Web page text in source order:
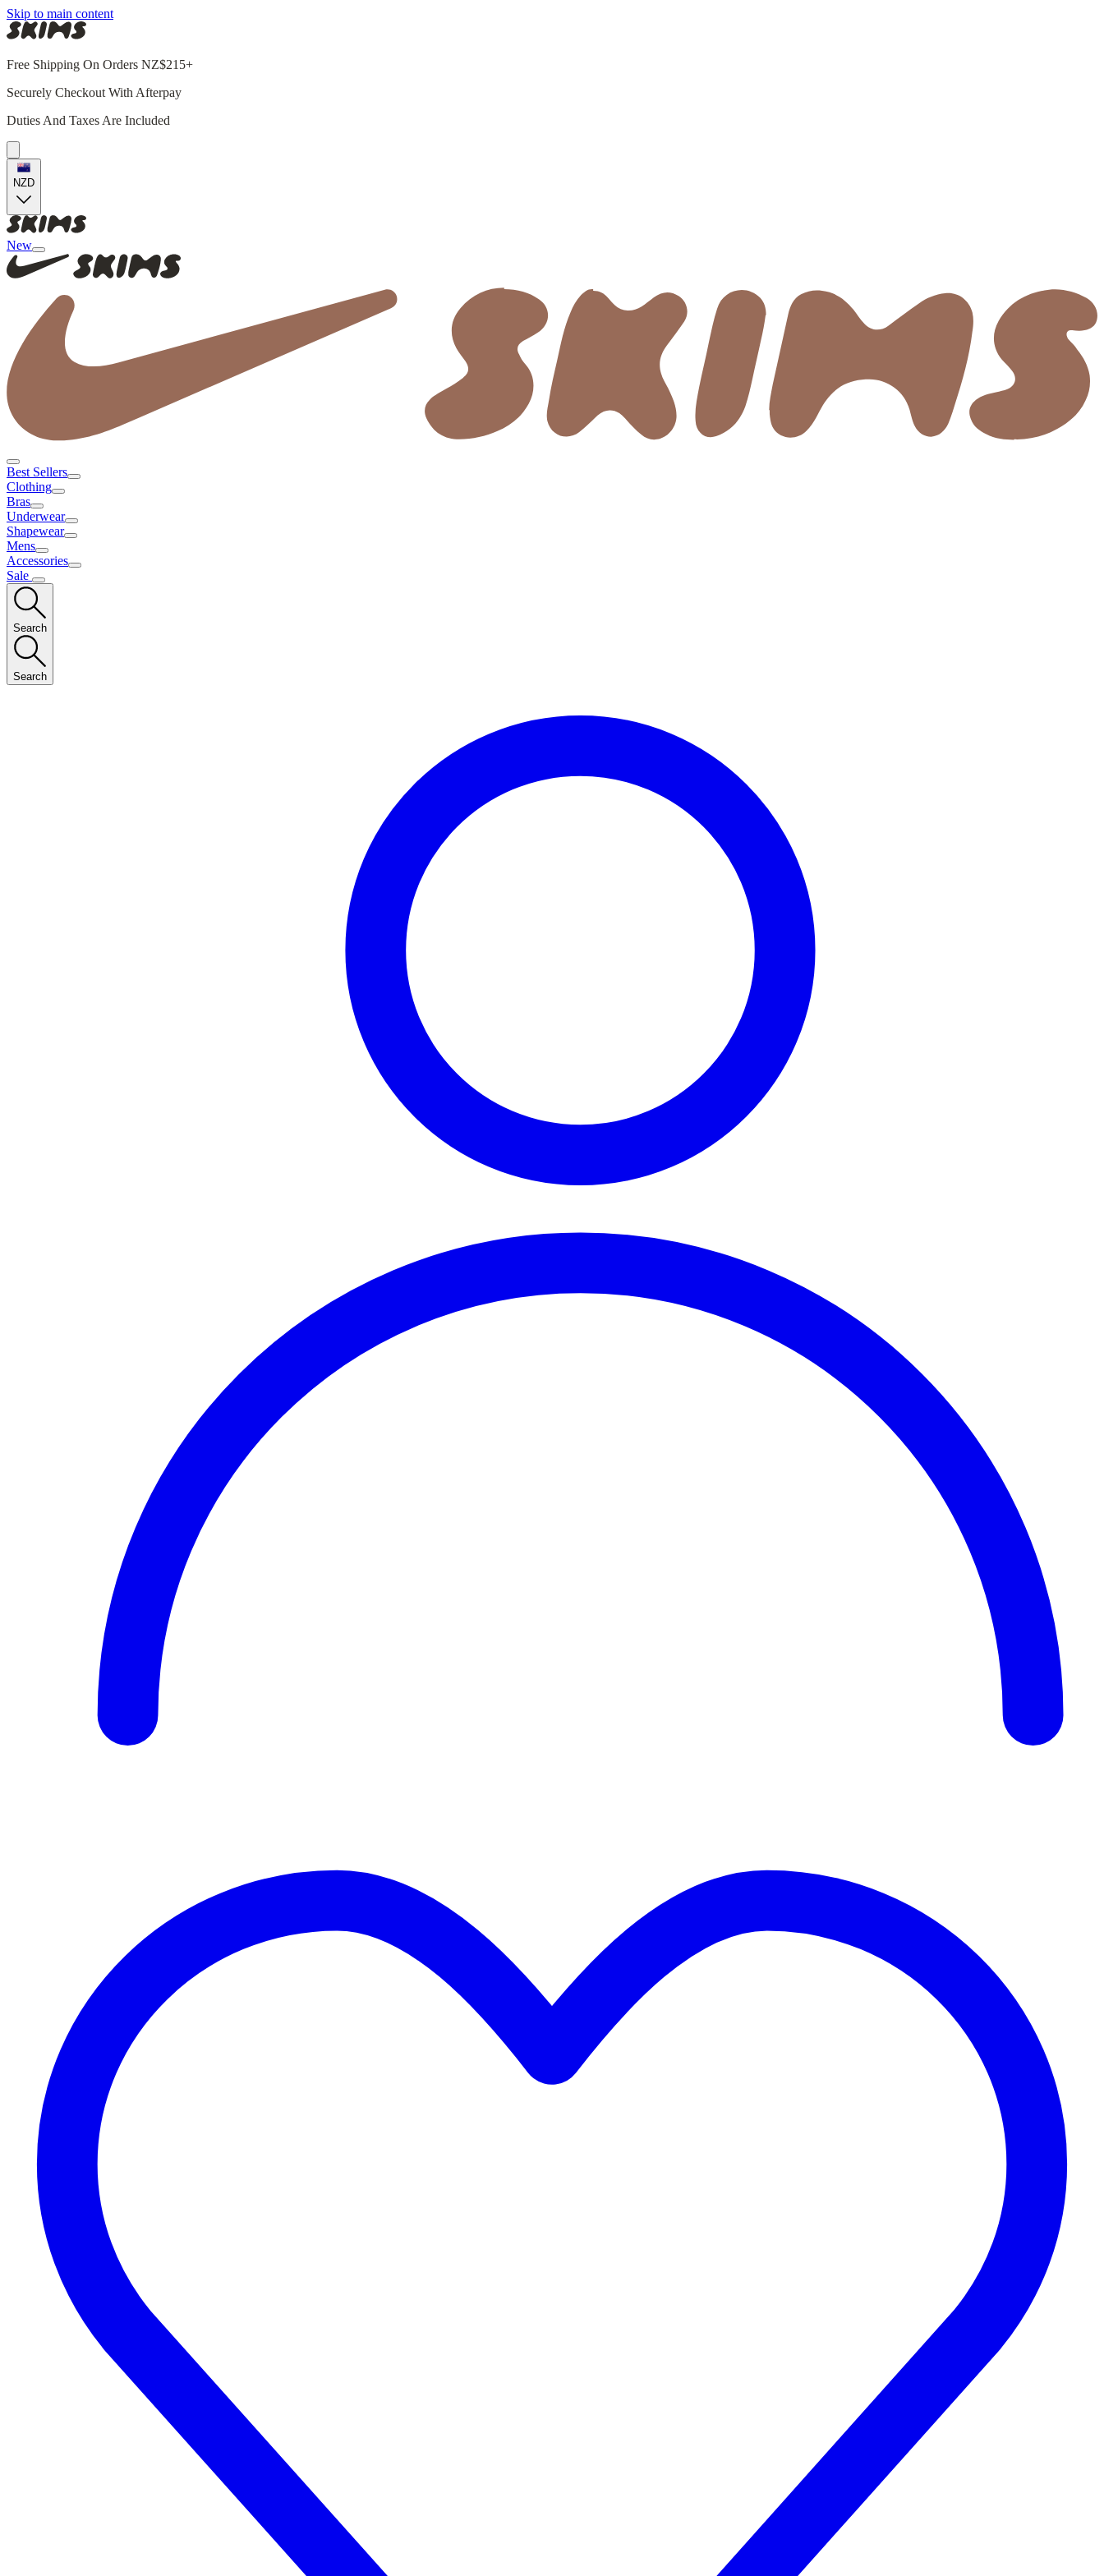
Skip to main content
Free Shipping On Orders NZ$215+
Securely Checkout With Afterpay
Duties And Taxes Are Included
NZD
New
Best Sellers
Clothing
Bras
Underwear
Shapewear
Mens
Accessories
Sale
Search
Search